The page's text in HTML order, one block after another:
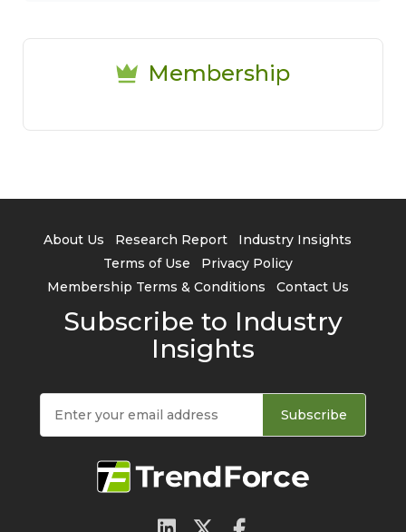
Membership
About Us Research Report
Industry Insights
Terms of Use
Privacy Policy
Membership Terms & Conditions
Contact Us
Subscribe to Industry
Insights
Subscribe